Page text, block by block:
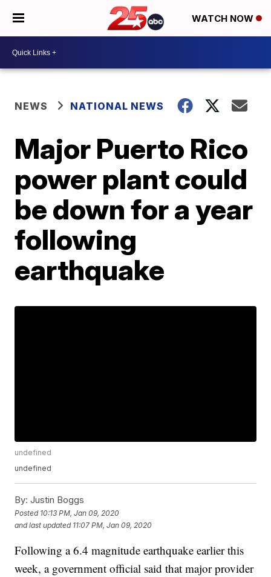
WATCH NOW
NEWS NATIONAL NEWS
Major Puerto Rico
power plant could
be down for a year
following
earthquake
undefined
undefined
By: Justin Boggs
Posted 10:13 PM, Jan 09, 2020
and last updated 11:07 PM, Jan 09, 2020
Following a 6.4 magnitude earthquake earlier this
week, a government official said that major provider